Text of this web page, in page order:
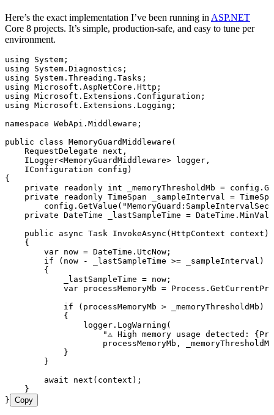
Here’s the exact implementation I’ve been running in ASP.NET
Core 8 projects. It’s simple, production‑safe, and easy to tune per
environment.
using System ;
using System . Diagnostics ;
using System . Threading . Tasks ;
using Microsoft . AspNetCore . Http ;
using Microsoft . Extensions . Configuration ;
using Microsoft . Extensions . Logging ;
namespace WebApi . Middleware ;
public class MemoryGuardMiddleware (
    RequestDelegate
next ,
    ILogger
<MemoryGuardMiddleware> logger ,
    IConfiguration
config)
{
    private
readonly int _memoryThresholdMb = config .
    private
readonly TimeSpan _sampleInterval =
        config
. GetValue ( "
    private
DateTime _lastSampleTime = DateTime .
    public
async Task InvokeAsync (HttpContext context)
    {
        var
now = DateTime . UtcNow ;
        if
(now - _lastSampleTime >= _sampleInterval)
        {
            _lastSampleTime
= now;
            var
processMemoryMb = Process .
            if
(processMemoryMb > _memoryThresholdMb)
            {
                logger
. LogWarning (
                    "
⚠ High memory usage detected:
                    processMemoryMb
,
            }
        }
        await
next (context);
    }
} Copy